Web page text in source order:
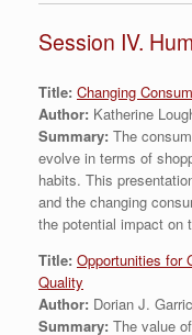
Session IV.
Title: Changing
Author: Katherine
Summary: The
evolve in terms of
habits. This
and the changing
the potential impact on
Title: Opportunities for
Quality
Author: Dorian J.
Summary: The value